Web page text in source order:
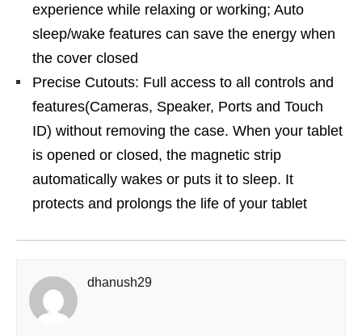
experience while relaxing or working; Auto
sleep/wake features can save the energy when
the cover closed
Precise Cutouts: Full access to all controls and
features(Cameras, Speaker, Ports and Touch
ID) without removing the case. When your tablet
is opened or closed, the magnetic strip
automatically wakes or puts it to sleep. It
protects and prolongs the life of your tablet
dhanush29